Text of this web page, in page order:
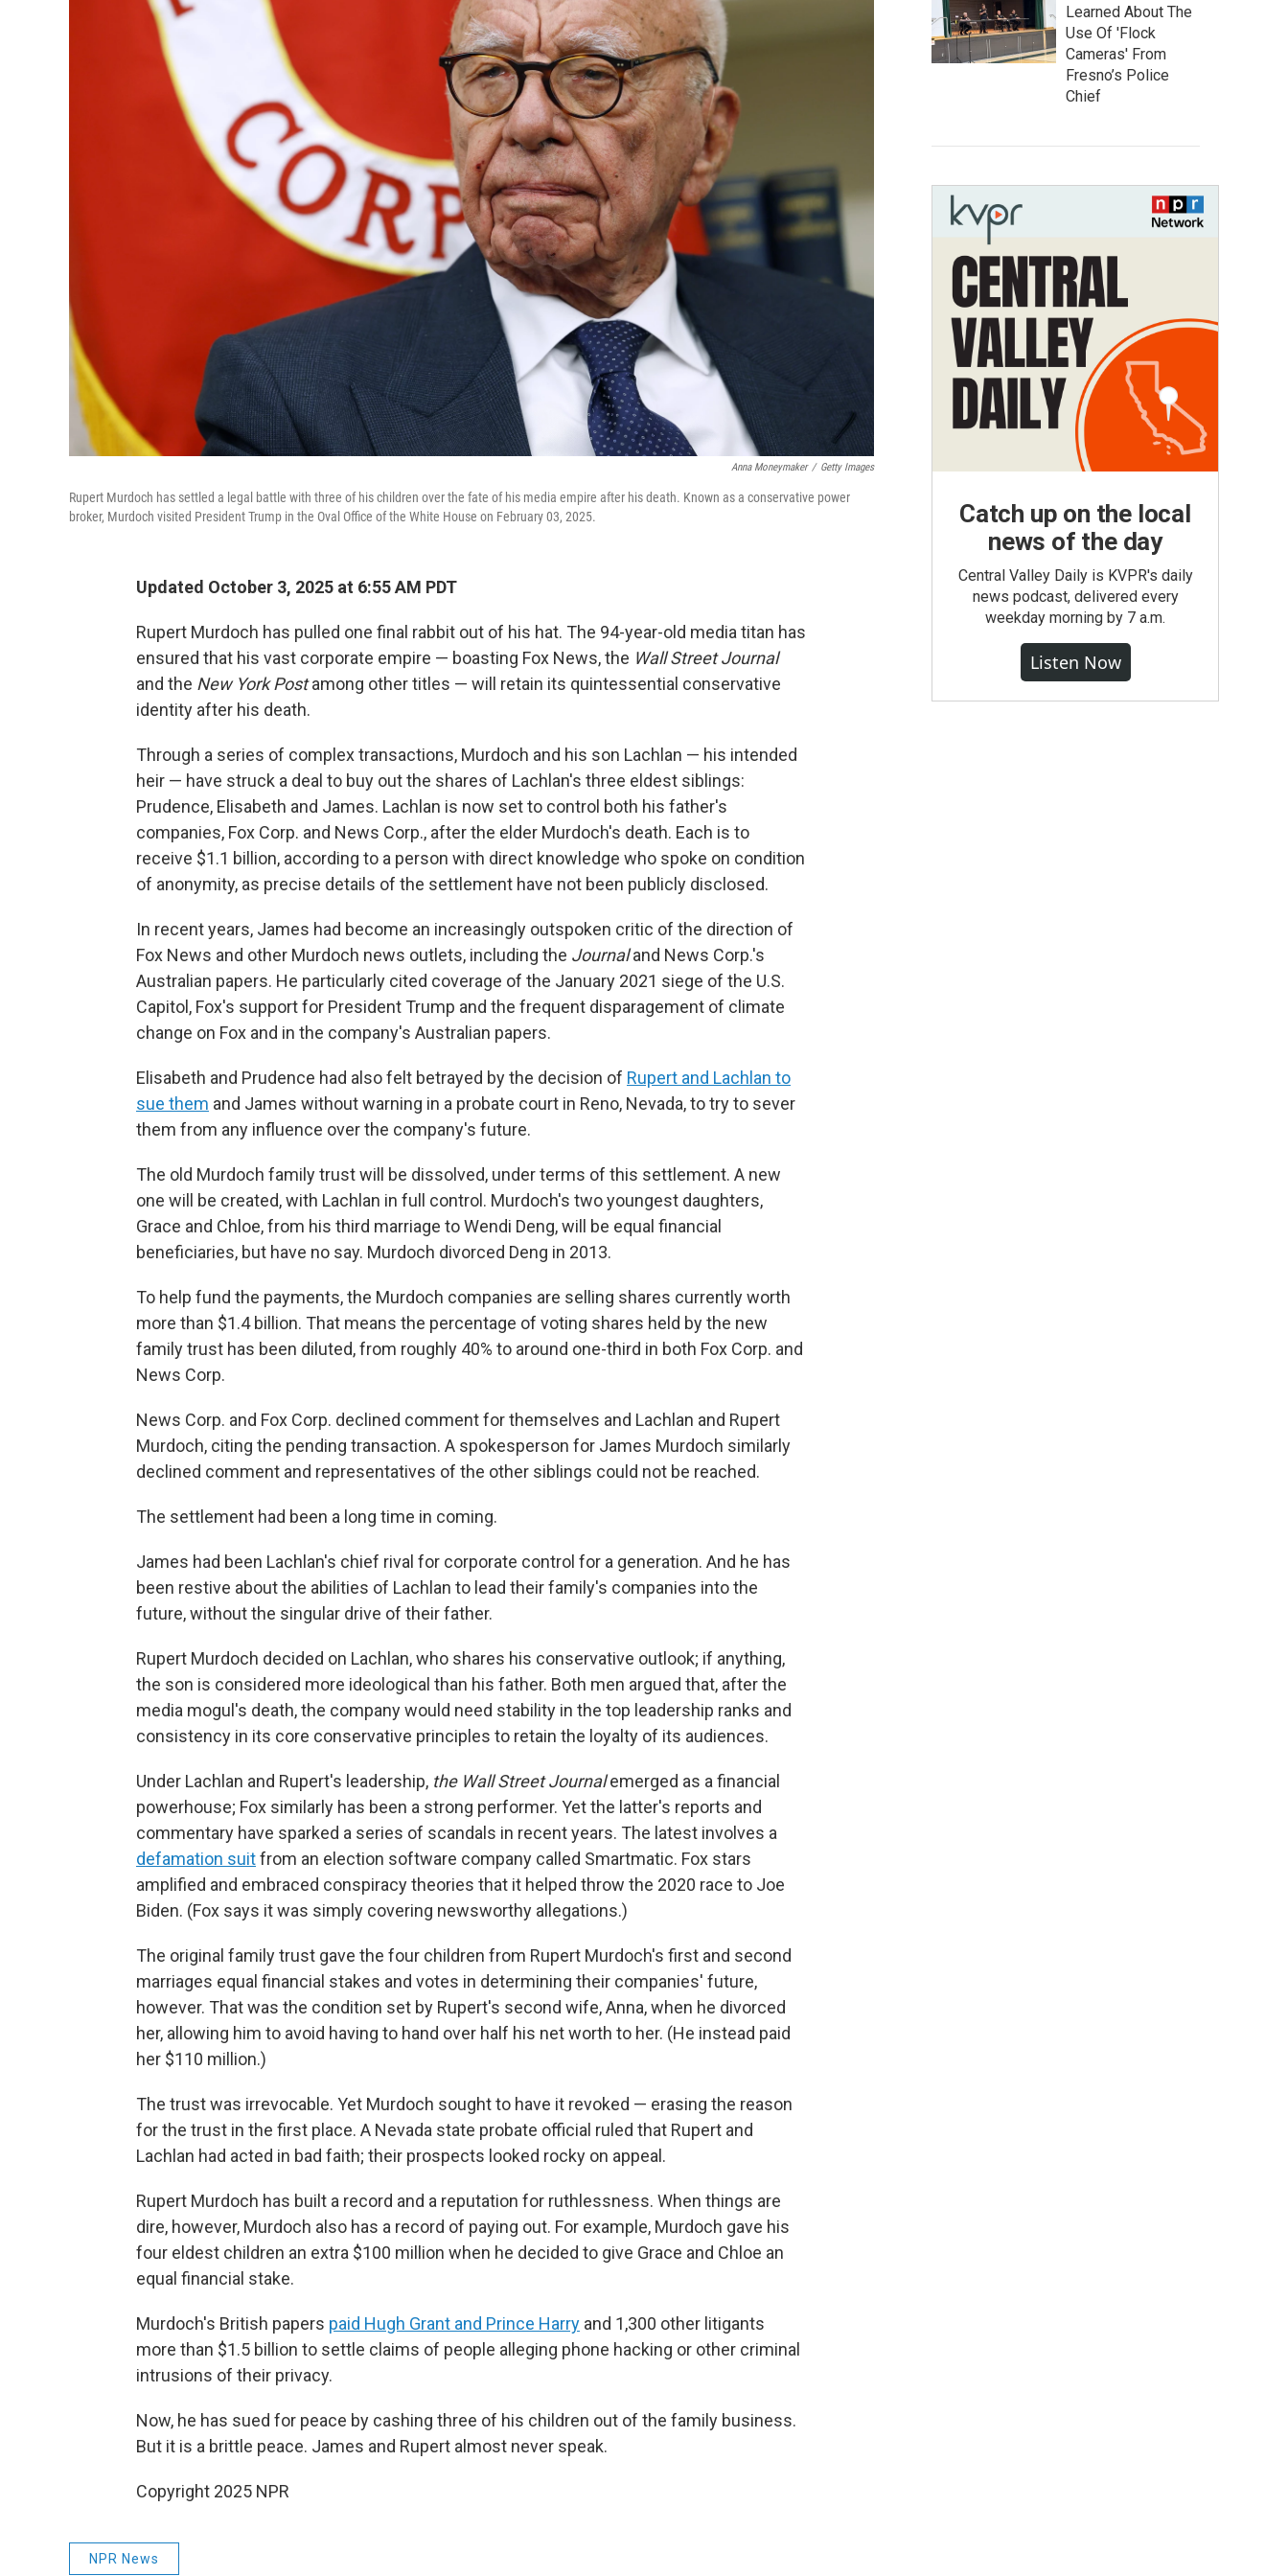
Anna Moneymaker / Getty Images
Rupert Murdoch has settled a legal battle with three of his children over the fate of his media empire after his death. Known as a conservative power
broker, Murdoch visited President Trump in the Oval Office of the White House on February 03, 2025.
Updated October 3, 2025 at 6:55 AM PDT
Rupert Murdoch has pulled one final rabbit out of his hat. The 94-year-old media titan has
ensured that his vast corporate empire — boasting Fox News, the Wall Street Journal
and the New York Postamong other titles — will retain its quintessential conservative
identity after his death.
Through a series of complex transactions, Murdoch and his son Lachlan — his intended
heir — have struck a deal to buy out the shares of Lachlan's three eldest siblings:
Prudence, Elisabeth and James. Lachlan is now set to control both his father's
companies, Fox Corp. and News Corp., after the elder Murdoch's death. Each is to
receive $1.1 billion, according to a person with direct knowledge who spoke on condition
of anonymity, as precise details of the settlement have not been publicly disclosed.
In recent years, James had become an increasingly outspoken critic of the direction of
Fox News and other Murdoch news outlets, including the Journaland News Corp.'s
Australian papers. He particularly cited coverage of the January 2021 siege of the U.S.
Capitol, Fox's support for President Trump and the frequent disparagement of climate
change on Fox and in the company's Australian papers.
Elisabeth and Prudence had also felt betrayed by the decision of Rupert and Lachlan to
sue them and James without warning in a probate court in Reno, Nevada, to try to sever
them from any influence over the company's future.
The old Murdoch family trust will be dissolved, under terms of this settlement. A new
one will be created, with Lachlan in full control. Murdoch's two youngest daughters,
Grace and Chloe, from his third marriage to Wendi Deng, will be equal financial
beneficiaries, but have no say. Murdoch divorced Deng in 2013.
To help fund the payments, the Murdoch companies are selling shares currently worth
more than $1.4 billion. That means the percentage of voting shares held by the new
family trust has been diluted, from roughly 40% to around one-third in both Fox Corp. and
News Corp.
News Corp. and Fox Corp. declined comment for themselves and Lachlan and Rupert
Murdoch, citing the pending transaction. A spokesperson for James Murdoch similarly
declined comment and representatives of the other siblings could not be reached.
The settlement had been a long time in coming.
James had been Lachlan's chief rival for corporate control for a generation. And he has
been restive about the abilities of Lachlan to lead their family's companies into the
future, without the singular drive of their father.
Rupert Murdoch decided on Lachlan, who shares his conservative outlook; if anything,
the son is considered more ideological than his father. Both men argued that, after the
media mogul's death, the company would need stability in the top leadership ranks and
consistency in its core conservative principles to retain the loyalty of its audiences.
Under Lachlan and Rupert's leadership, the Wall Street Journalemerged as a financial
powerhouse; Fox similarly has been a strong performer. Yet the latter's reports and
commentary have sparked a series of scandals in recent years. The latest involves a
defamation suitfrom an election software company called Smartmatic. Fox stars
amplified and embraced conspiracy theories that it helped throw the 2020 race to Joe
Biden. (Fox says it was simply covering newsworthy allegations.)
The original family trust gave the four children from Rupert Murdoch's first and second
marriages equal financial stakes and votes in determining their companies' future,
however. That was the condition set by Rupert's second wife, Anna, when he divorced
her, allowing him to avoid having to hand over half his net worth to her. (He instead paid
her $110 million.)
The trust was irrevocable. Yet Murdoch sought to have it revoked — erasing the reason
for the trust in the first place. A Nevada state probate official ruled that Rupert and
Lachlan had acted in bad faith; their prospects looked rocky on appeal.
Rupert Murdoch has built a record and a reputation for ruthlessness. When things are
dire, however, Murdoch also has a record of paying out. For example, Murdoch gave his
four eldest children an extra $100 million when he decided to give Grace and Chloe an
equal financial stake.
Murdoch's British papers paid Hugh Grant and Prince Harry and 1,300 other litigants
more than $1.5 billion to settle claims of people alleging phone hacking or other criminal
intrusions of their privacy.
Now, he has sued for peace by cashing three of his children out of the family business.
But it is a brittle peace. James and Rupert almost never speak.
Copyright 2025 NPR
NPR News
Learned About The
Use Of 'Flock
Cameras' From
Fresno’s Police
Chief
Catch up on the local
news of the day
Central Valley Daily is KVPR's daily
news podcast, delivered every
weekday morning by 7 a.m.
Listen Now